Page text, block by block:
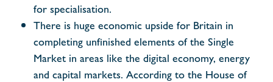
for specialisation.
There is huge economic upside for Britain in
completing unfinished elements of the Single
Market in areas like the digital economy, energy
and capital markets. According to the House of